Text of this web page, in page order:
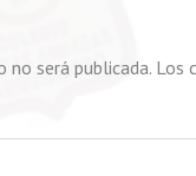
no será publicada. Los